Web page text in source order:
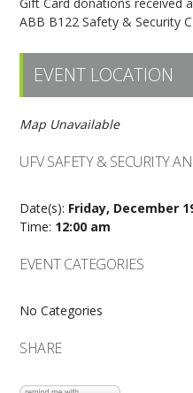
ABB B122 Safety & Security
EVENT LOCATION
Map Unavailable
UFV SAFETY & SECURITY
Date(s): Friday, December
Time: 12:00 am
EVENT CATEGORIES
No Categories
SHARE